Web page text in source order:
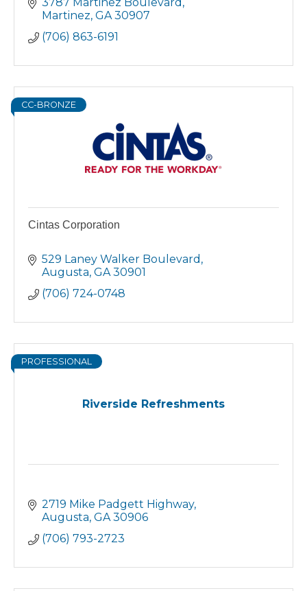
Martinez GA 30907
(706) 863-6191
CC-BRONZE
Cintas Corporation
529 Laney Walker Boulevard
Augusta GA 30901
(706) 724-0748
Riverside Refreshments
PROFESSIONAL
2719 Mike Padgett Highway
Augusta GA 30906
(706) 793-2723